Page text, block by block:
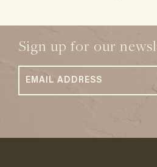
Sign up for our